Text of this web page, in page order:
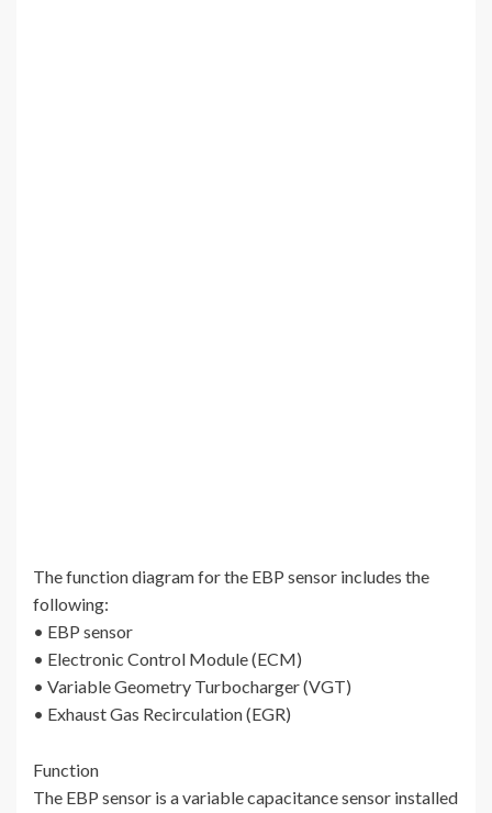
The function diagram for the EBP sensor includes the
following:
• EBP sensor
• Electronic Control Module (ECM)
• Variable Geometry Turbocharger (VGT)
• Exhaust Gas Recirculation (EGR)
Function
The EBP sensor is a variable capacitance sensor installed